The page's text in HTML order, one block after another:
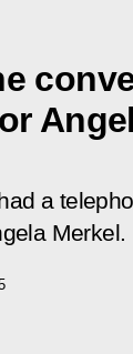
a
Merkel.